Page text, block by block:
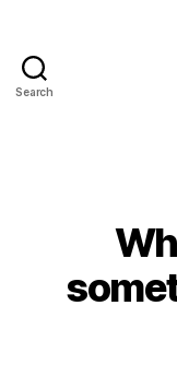
Search